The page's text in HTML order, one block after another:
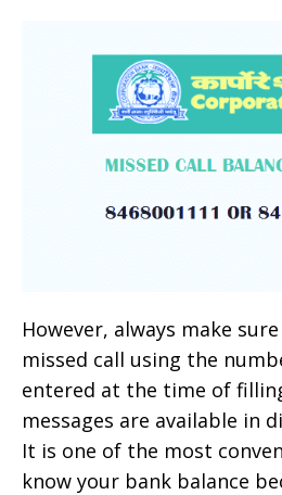
However, always make
missed call using the
entered at the time of
messages are available in
It is one of the most
know your bank balance